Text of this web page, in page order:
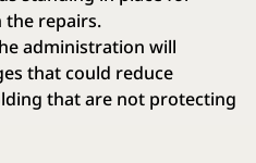
the repairs.
administration will
that could reduce
that are not protecting